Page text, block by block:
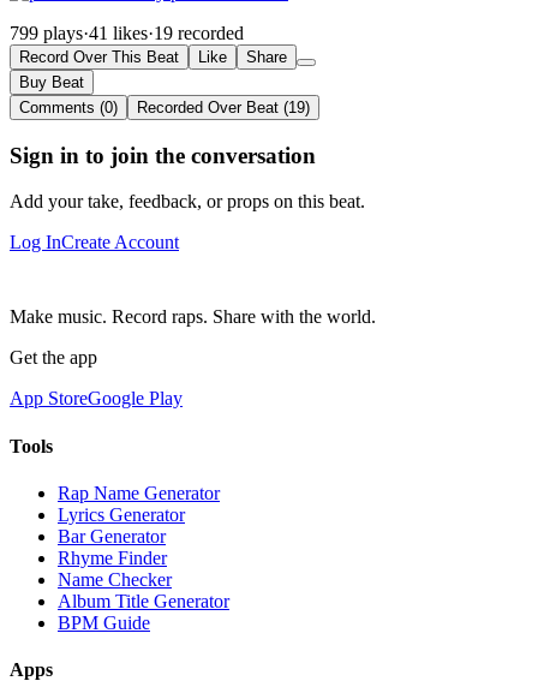
799 plays·41 likes·19 recorded
Record Over This Beat Like
Share
Buy Beat
Comments (0)
Recorded Over Beat (19)
Sign in to join the conversation
Add your take, feedback, or props on this beat.
Log InCreate Account
Make music. Record raps. Share with the world.
Get the app
App StoreGoogle Play
Tools
Rap Name Generator
Lyrics Generator
Bar Generator
Rhyme Finder
Name Checker
Album Title Generator
BPM Guide
Apps